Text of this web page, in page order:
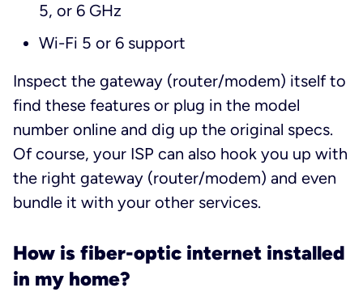
5, or 6 GHz
Wi-Fi 5 or 6 support
Inspect the gateway (router/modem) itself to
find these features or plug in the model
number online and dig up the original specs.
Of course, your ISP can also hook you up with
the right gateway (router/modem) and even
bundle it with your other services.
How is fiber-optic internet installed
in my home?